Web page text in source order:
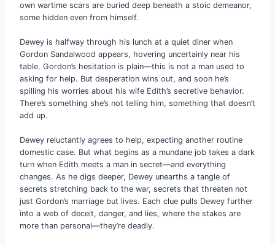
own wartime scars are buried deep beneath a stoic demeanor,
some hidden even from himself.
Dewey is halfway through his lunch at a quiet diner when
Gordon Sandalwood appears, hovering uncertainly near his
table. Gordon’s hesitation is plain—this is not a man used to
asking for help. But desperation wins out, and soon he’s
spilling his worries about his wife Edith’s secretive behavior.
There’s something she’s not telling him, something that doesn’t
add up.
Dewey reluctantly agrees to help, expecting another routine
domestic case. But what begins as a mundane job takes a dark
turn when Edith meets a man in secret—and everything
changes. As he digs deeper, Dewey unearths a tangle of
secrets stretching back to the war, secrets that threaten not
just Gordon’s marriage but lives. Each clue pulls Dewey further
into a web of deceit, danger, and lies, where the stakes are
more than personal—they’re deadly.